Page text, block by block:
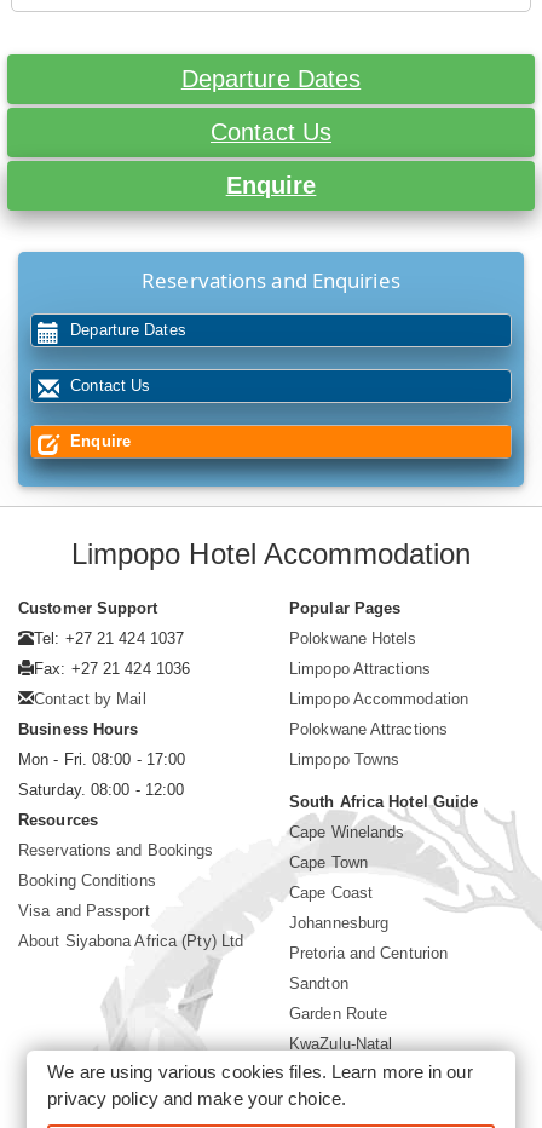
Departure Dates
Contact Us
Enquire
Reservations and Enquiries
Departure Dates
Contact Us
Enquire
Limpopo Hotel Accommodation
Customer Support
Tel: +27 21 424 1037
Fax: +27 21 424 1036
Contact by Mail
Business Hours
Mon - Fri. 08:00 - 17:00
Saturday. 08:00 - 12:00
Resources
Reservations and Bookings
Booking Conditions
Visa and Passport
About Siyabona Africa (Pty) Ltd
Popular Pages
Polokwane Hotels
Limpopo Attractions
Limpopo Accommodation
Polokwane Attractions
Limpopo Towns
South Africa Hotel Guide
Cape Winelands
Cape Town
Cape Coast
Johannesburg
Pretoria and Centurion
Sandton
Garden Route
KwaZulu-Natal
Mpumalanga
Sun City Resort
We are using various cookies files. Learn more in our
privacy policyand make your choice.